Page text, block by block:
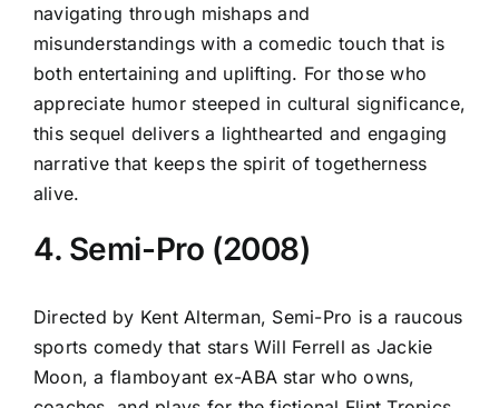
navigating through mishaps and
misunderstandings with a comedic touch that is
both entertaining and uplifting. For those who
appreciate humor steeped in cultural significance,
this sequel delivers a lighthearted and engaging
narrative that keeps the spirit of togetherness
alive.
4. Semi-Pro (2008)
Directed by Kent Alterman, Semi-Pro is a raucous
sports comedy that stars Will Ferrell as Jackie
Moon, a flamboyant ex-ABA star who owns,